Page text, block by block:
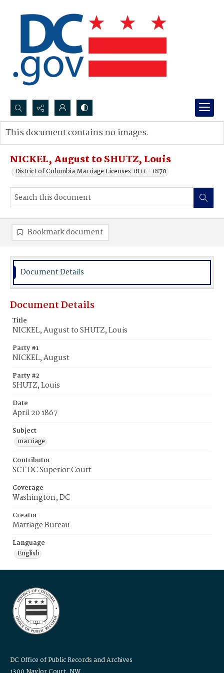
Search...
Advanced search
NICKEL, August to SHUTZ, Louis
District of Columbia Marriage Licenses 1811 - 1870
This document contains no images.
Bookmark document
Document Details
Document Details
Title
NICKEL, August to SHUTZ, Louis
Party #1
NICKEL, August
Party #2
SHUTZ, Louis
Date
April 20 1867
Subject
marriage
Contributor
SCT DC Superior Court
Coverage
Washington, DC
Creator
Marriage Bureau
Language
English
DC Office of Public Records and Archives